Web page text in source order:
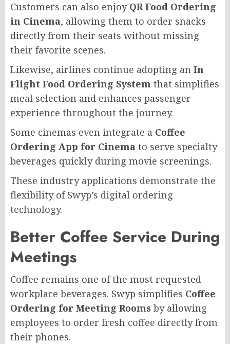
Customers can also enjoy QR Food Ordering
in Cinema, allowing them to order snacks
directly from their seats without missing
their favorite scenes.
Likewise, airlines continue adopting an In
Flight Food Ordering System that simplifies
meal selection and enhances passenger
experience throughout the journey.
Some cinemas even integrate a Coffee
Ordering App for Cinema to serve specialty
beverages quickly during movie screenings.
These industry applications demonstrate the
flexibility of Swyp’s digital ordering
technology.
Better Coffee Service During
Meetings
Coffee remains one of the most requested
workplace beverages. Swyp simplifies Coffee
Ordering for Meeting Rooms by allowing
employees to order fresh coffee directly from
their phones.